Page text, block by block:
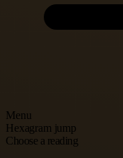
Menu
Hexagram jump
Choose a reading